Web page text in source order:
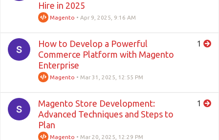
Hire in 2025
Magento •Apr 9, 2025, 9:16 AM
How to Develop a Powerful
Commerce Platform with Magento
Enterprise
Magento • Mar 31, 2025, 12:55 PM
1
Magento Store Development:
Advanced Techniques and Steps to
Plan
Magento • Mar 20, 2025, 12:29 PM
1